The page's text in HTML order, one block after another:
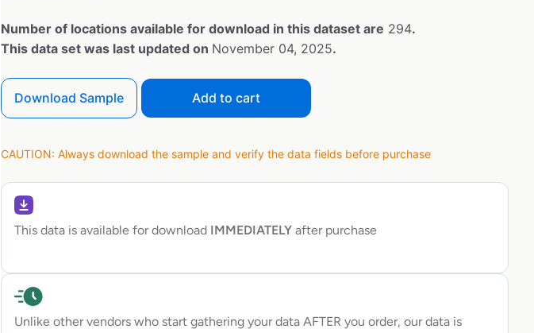
Number of locations available for download in this dataset are 294.
This data set was last updated on November 04, 2025.
Download Sample Add to cart
CAUTION: Always download the sample and verify the data fields before purchase
This data is available for download IMMEDIATELY after purchase
Unlike other vendors who start gathering your data AFTER you order, our data is